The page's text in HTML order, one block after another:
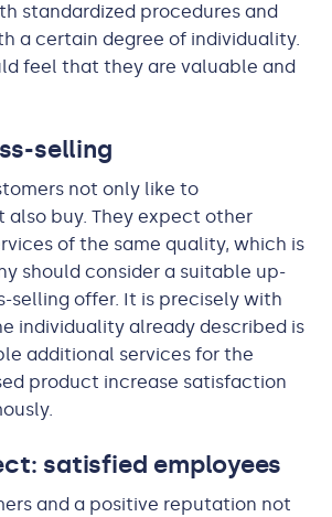
standardized procedures and
a certain degree of individuality.
feel that they are valuable and
selling
not only like to
also buy. They expect other
of the same quality, which is
should consider a suitable up-
selling offer. It is precisely with
individuality already described is
additional services for the
product increase satisfaction
satisfied employees
and a positive reputation not